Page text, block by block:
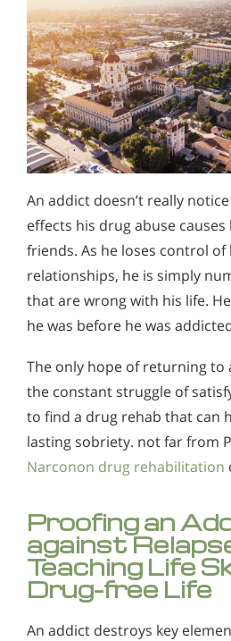
Rehab
An addict doesn’t really
effects his drug abuse causes
friends. As he loses control of
relationships, he is simply
that are wrong with his life.
he was before he was
The only hope of returning to
the constant struggle of
to find a drug rehab that can
lasting sobriety. not far from
Narconon drug rehabilitation
Proofing an
against
Teaching Life
Drug-free Life
An addict destroys key